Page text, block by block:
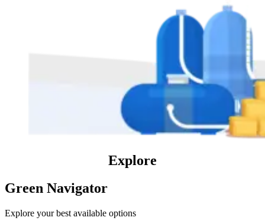
Explore
Green Navigator
Explore your best available options